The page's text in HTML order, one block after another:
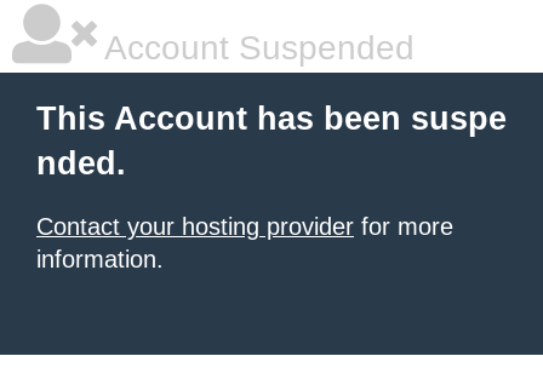
Account Suspended
This Account has been suspe
nded.
Contact your hosting provider for more
information.